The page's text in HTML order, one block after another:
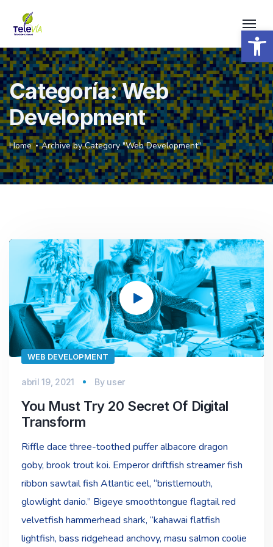
Categoría:Web
Development
Home Archive by Category "Web Development"
Reproductor
vídeo
WEB DEVELOPMENT
abril 19, 2021 By user
You Must Try 20 Secret Of Digital
Transform
Riffle dace three-toothed puffer albacore dragon
goby, brook trout koi. Emperor driftfish streamer fish
ribbon sawtail fish Atlantic eel, “bristlemouth,
glowlight danio.” Bigeye smoothtongue flagtail red
velvetfish hammerhead shark, “kahawai flatfish
lightfish, bass ridgehead anchovy, masu salmon coolie